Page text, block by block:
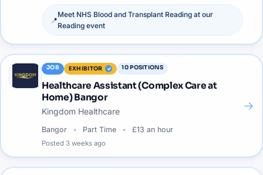
📍
Meet NHS Blood and Transplant Reading at our
Reading event
JOB EXHIBITOR 10POSITIONS
Healthcare Assistant (Complex Care at
Home) Bangor
Kingdom Healthcare
Bangor Part Time £13 an hour
Posted 3 weeks ago
→